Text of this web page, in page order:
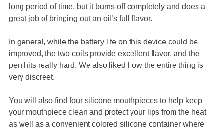
long period of time, but it burns off completely and does a
great job of bringing out an oil’s full flavor.
In general, while the battery life on this device could be
improved, the two coils provide excellent flavor, and the
pen hits really hard. We also liked how the entire thing is
very discreet.
You will also find four silicone mouthpieces to help keep
your mouthpiece clean and protect your lips from the heat
as well as a convenient colored silicone container where